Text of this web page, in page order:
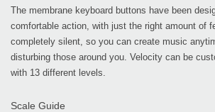
The membrane keyboard buttons have been
comfortable action, with just the right amount of
completely silent, so you can create music
disturbing those around you. Velocity can be
with 13 different levels.
Scale Guide